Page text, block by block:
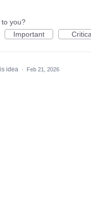
to you?
Important
idea · Feb 21, 2026